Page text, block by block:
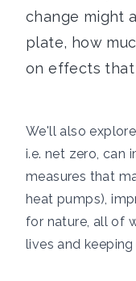
change might
plate, how
on effects that
We'll also
i.e. net zero, can
measures that
heat pumps),
for nature, all of
lives and